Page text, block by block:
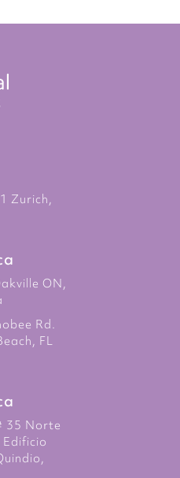
Zurich,
ON,
Rd.
FL
35 Norte